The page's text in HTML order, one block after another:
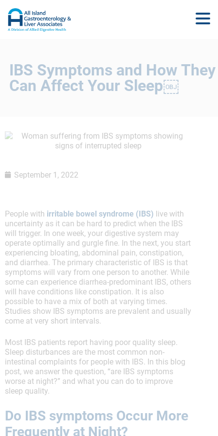
IBS Symptoms and How They
Can Affect Your Sleep￼
September 1, 2022
People with irritable bowel syndrome (IBS) live with
uncertainty as it can be hard to predict when the IBS
will trigger. In one week, your digestive system may
operate optimally and gurgle fine. In the next, you start
experiencing bloating, abdominal pain, constipation,
and diarrhea. The primary characteristic of IBS is that
symptoms will vary from one person to another. While
some can experience diarrhea-predominant IBS, others
will have conditions like constipation. It is also
possible to have a mix of both at varying times.
Studies show IBS symptoms are prevalent and usually
come at very short intervals.
Most IBS patients report having poor quality sleep.
Sleep disturbances are the most common non-
intestinal complaints for people with IBS. In this blog
post, we answer the question, “are IBS symptoms
worse at night?” and what you can do to improve
sleep quality.
Do IBS symptoms Occur More
Frequently at Night?